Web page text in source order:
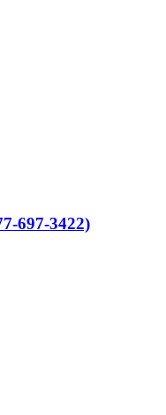
697-3422)